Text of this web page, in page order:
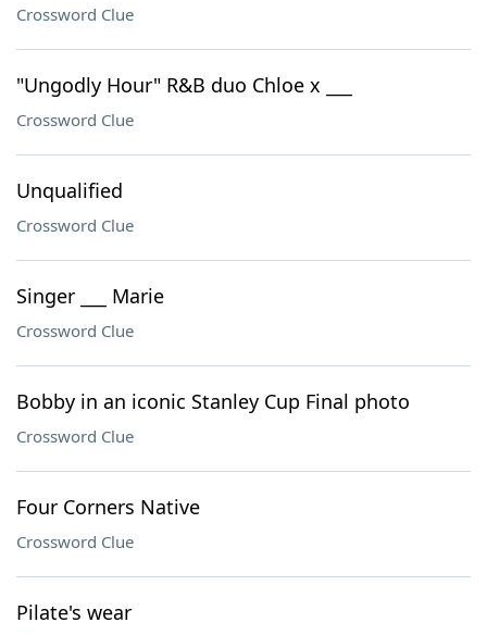
Crossword Clue
"Ungodly Hour" R&B duo Chloe x ___
Crossword Clue
Unqualified
Crossword Clue
Singer ___ Marie
Crossword Clue
Bobby in an iconic Stanley Cup Final photo
Crossword Clue
Four Corners Native
Crossword Clue
Pilate's wear